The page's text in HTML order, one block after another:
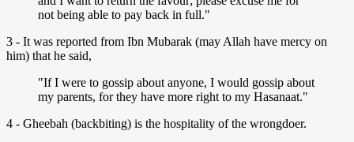
not being able to pay back in full."
3 - It was reported from Ibn Mubarak (may Allah have mercy on
him) that he said,
"If I were to gossip about anyone, I would gossip about
my parents, for they have more right to my Hasanaat."
4 - Gheebah (backbiting) is the hospitality of the wrongdoer.